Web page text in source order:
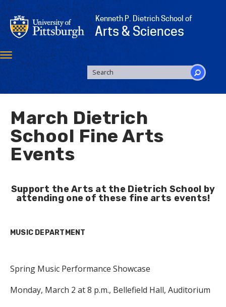
Skip
to
main
content
Kenneth P. Dietrich School of
Arts & Sciences
Toggle
navigation
SEARCH
FORM
Search
March Dietrich
School Fine Arts
Events
Support the Arts at the Dietrich School by
attending one of these fine arts events!
MUSIC DEPARTMENT
Spring Music Performance Showcase
Monday, March 2 at 8 p.m., Bellefield Hall, Auditorium